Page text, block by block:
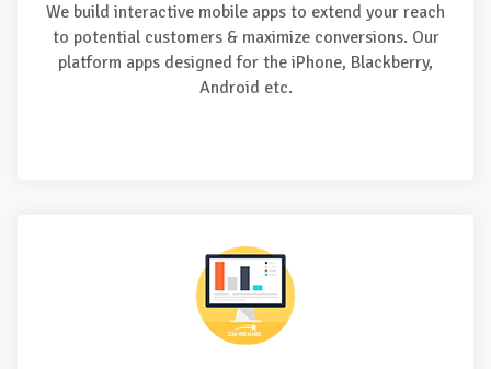
We build interactive mobile apps to extend your reach
to potential customers & maximize conversions. Our
platform apps designed for the iPhone, Blackberry,
Android etc.